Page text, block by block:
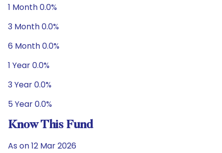
1 Month 0.0%
3 Month 0.0%
6 Month 0.0%
1 Year 0.0%
3 Year 0.0%
5 Year 0.0%
Know This Fund
As on 12 Mar 2026